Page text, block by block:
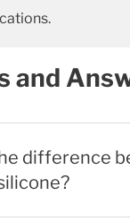
and
difference